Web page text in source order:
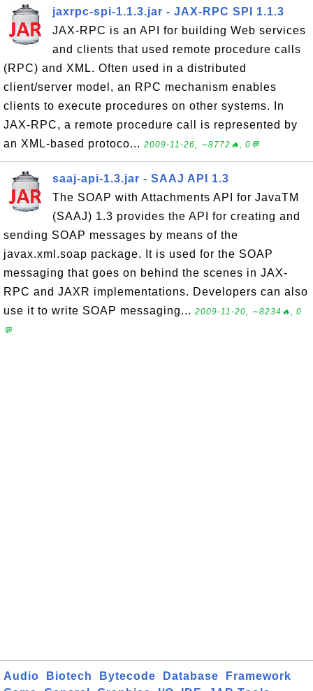
jaxrpc-spi-1.1.3.jar - JAX-RPC SPI 1.1.3
JAX-RPC is an API for building Web services
and clients that used remote procedure calls
(RPC) and XML. Often used in a distributed
client/server model, an RPC mechanism enables
clients to execute procedures on other systems. In
JAX-RPC, a remote procedure call is represented by
an XML-based protoco... 2009-11-26, ∼8772🔥, 0💬
saaj-api-1.3.jar - SAAJ API 1.3
The SOAP with Attachments API for JavaTM
(SAAJ) 1.3 provides the API for creating and
sending SOAP messages by means of the
javax.xml.soap package. It is used for the SOAP
messaging that goes on behind the scenes in JAX-
RPC and JAXR implementations. Developers can also
use it to write SOAP messaging... 2009-11-20, ∼8234🔥, 0
💬
Audio Biotech Bytecode Database
Framework